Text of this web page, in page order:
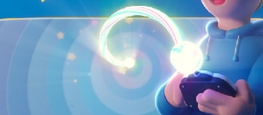
JEI TV CHANNEL RENEWAL
2021